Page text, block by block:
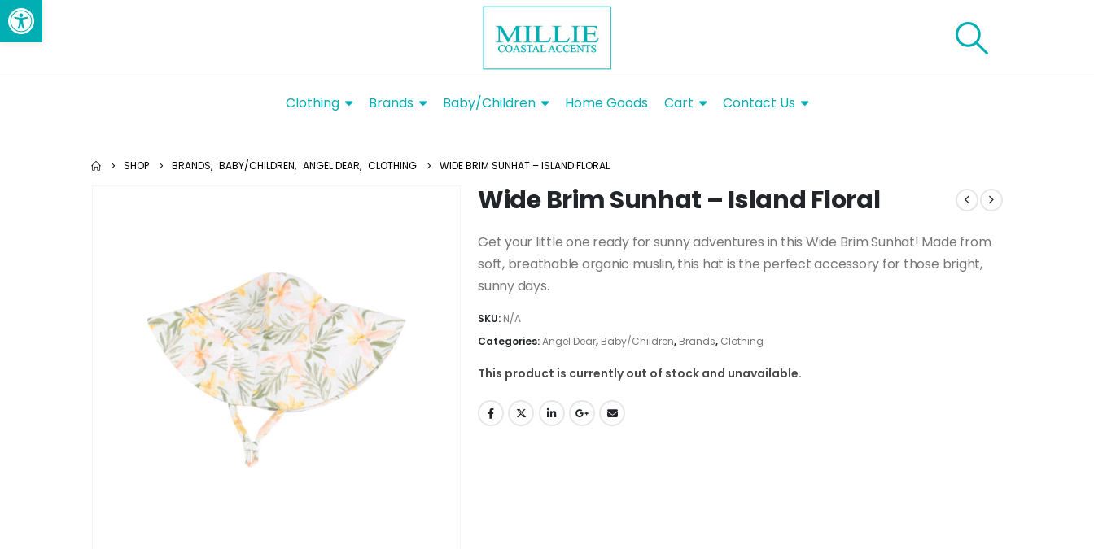
Clothing Brands Baby/Children Home Goods Cart Contact Us
SHOP BRANDS, BABY/CHILDREN, ANGEL DEAR, CLOTHING WIDE BRIM SUNHAT – ISLAND FLORAL
Wide Brim Sunhat – Island Floral
Get your little one ready for sunny adventures in this Wide Brim Sunhat! Made from
soft, breathable organic muslin, this hat is the perfect accessory for those bright,
sunny days.
SKU: N/A
Categories:Angel Dear, Baby/Children, Brands, Clothing
This product is currently out of stock and unavailable.